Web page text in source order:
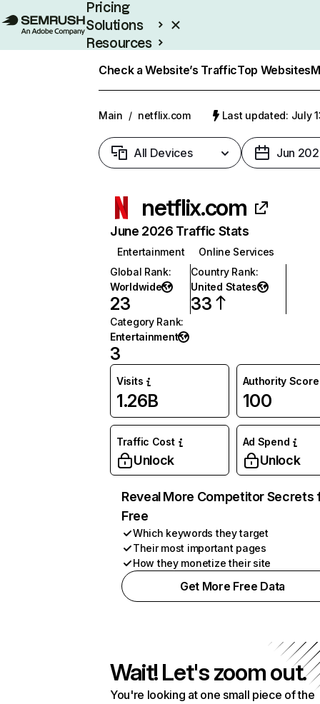
Pricing
Solutions
Resources
Check a Website’s TrafficTop Websites
Main / netflix.com Last updated: July
All Devices Jun
netflix.com
June 2026 Traffic Stats
Entertainment
Online Services
Global Rank:
Worldwide
23
Country Rank:
United States
33
Category Rank:
Entertainment
3
Visits
1.26B
Authority Score
100
Traffic Cost
Unlock
Ad Spend
Unlock
Reveal More Competitor Secrets
Free
Which keywords they target
Their most important pages
How they monetize their site
Get More Free Data
Wait! Let's zoom out.
You're looking at one small piece of the